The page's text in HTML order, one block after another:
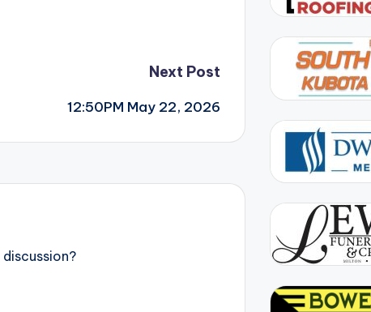
Next Post
12:50PM May 22, 2026